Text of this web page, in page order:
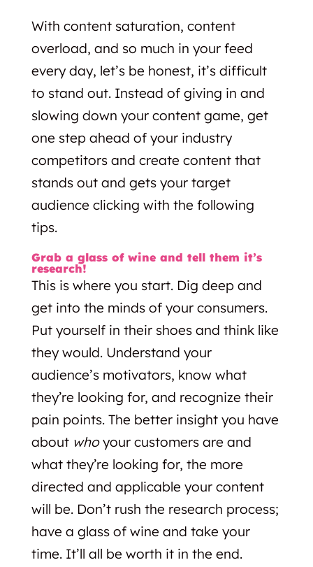
With content saturation, content
overload, and so much in your feed
every day, let’s be honest, it’s difficult
to stand out. Instead of giving in and
slowing down your content game, get
one step ahead of your industry
competitors and create content that
stands out and gets your target
audience clicking with the following
tips.
Grab a glass of wine and tell them it’s
research!
This is where you start. Dig deep and
get into the minds of your consumers.
Put yourself in their shoes and think like
they would. Understand your
audience’s motivators, know what
they’re looking for, and recognize their
pain points. The better insight you have
about whoyour customers are and
what they’re looking for, the more
directed and applicable your content
will be. Don’t rush the research process;
have a glass of wine and take your
time. It’ll all be worth it in the end.